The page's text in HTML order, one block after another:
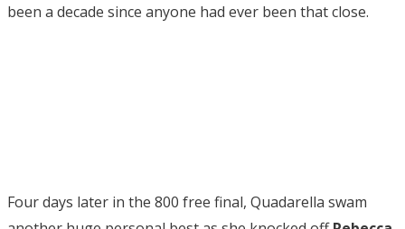
been a decade since anyone had ever been that close.
Four days later in the 800 free final, Quadarella swam